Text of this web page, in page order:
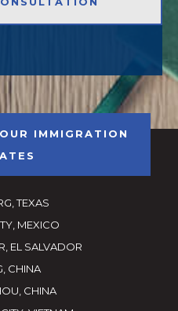
IMMIGRATION
TEXAS
MEXICO
EL SALVADOR
CHINA
CHINA